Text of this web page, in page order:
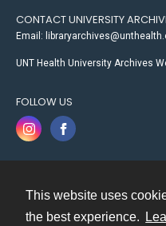
This website uses
the best experience.
CONTACT UNIVERSITY
Email:
UNT Health University Archives
FOLLOW US